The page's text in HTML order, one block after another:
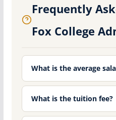
Frequently
Fox College
What is the average
What is the tuition fee?